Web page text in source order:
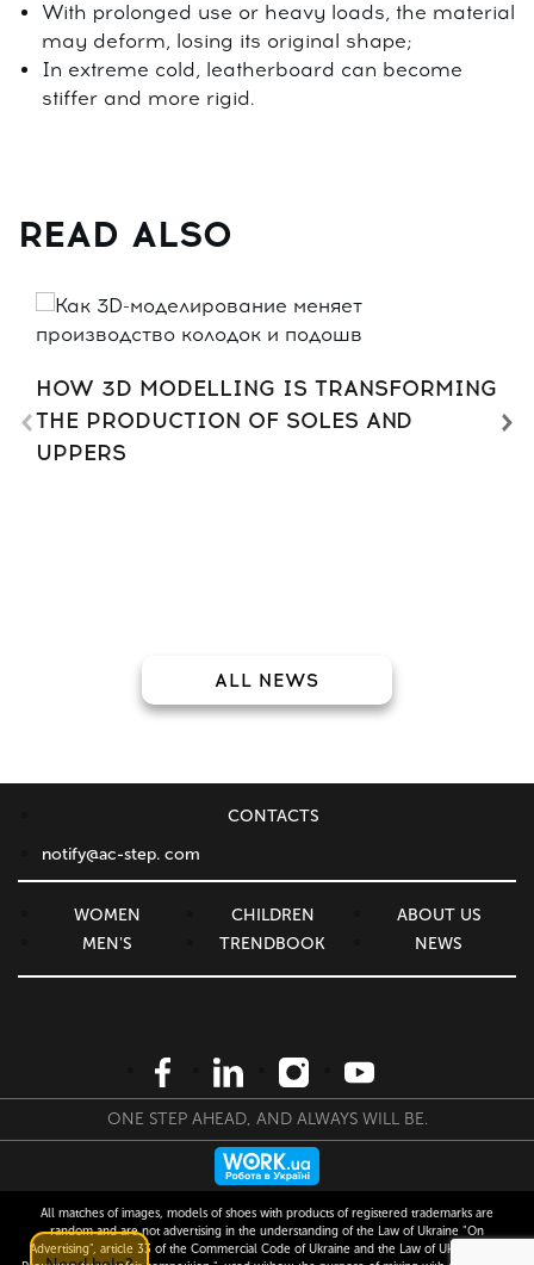
With prolonged use or heavy loads, the material
may deform, losing its original shape;
In extreme cold, leatherboard can become
stiffer and more rigid.
READ ALSO
HOW 3D MODELLING IS TRANSFORMING
THE PRODUCTION OF SOLES AND
UPPERS
ALL NEWS
WOMEN
MEN'S
CHILDREN
ABOUT US
TRENDBOOK
NEWS
CONTACTS
notify@ac-step. com
ONE STEP AHEAD, AND ALWAYS WILL BE.
All matches of images, models of shoes with products of registered trademarks are
random and are not advertising in the understanding of the Law of Ukraine "On
Advertising", article 33 of the Commercial Code of Ukraine and the Law of Ukraine "On